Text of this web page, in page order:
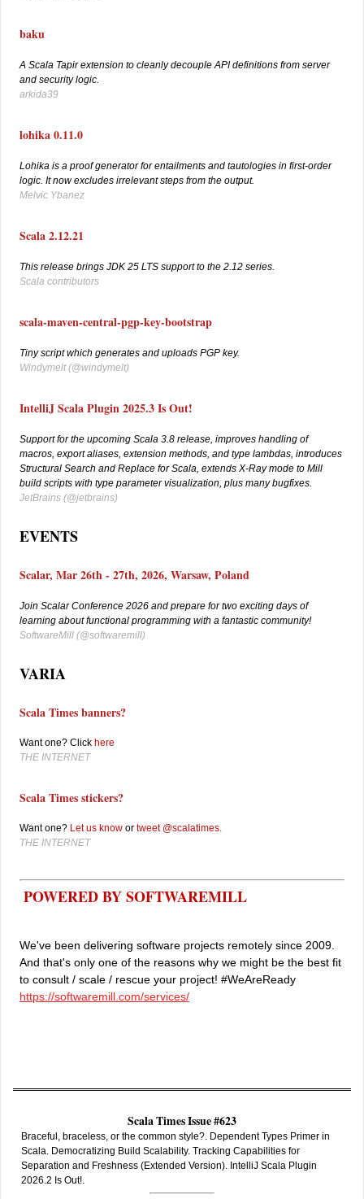
baku
A Scala Tapir extension to cleanly decouple API definitions from server
and security logic.
arkida39
lohika 0.11.0
Lohika is a proof generator for entailments and tautologies in first-order
logic. It now excludes irrelevant steps from the output.
Melvic Ybanez
Scala 2.12.21
This release brings JDK 25 LTS support to the 2.12 series.
Scala contributors
scala-maven-central-pgp-key-bootstrap
Tiny script which generates and uploads PGP key.
Windymelt (@windymelt)
IntelliJ Scala Plugin 2025.3 Is Out!
Support for the upcoming Scala 3.8 release, improves handling of
macros, export aliases, extension methods, and type lambdas, introduces
Structural Search and Replace for Scala, extends X-Ray mode to Mill
build scripts with type parameter visualization, plus many bugfixes.
JetBrains (@jetbrains)
EVENTS
Scalar, Mar 26th - 27th, 2026, Warsaw, Poland
Join Scalar Conference 2026 and prepare for two exciting days of
learning about functional programming with a fantastic community!
SoftwareMill (@softwaremill)
VARIA
Scala Times banners?
Want one? Click here
THE INTERNET
Scala Times stickers?
Want one? Let us know or tweet @scalatimes.
THE INTERNET
POWERED BY SOFTWAREMILL
We've been delivering software projects remotely since 2009.
And that's only one of the reasons why we might be the best fit
to consult / scale / rescue your project! #WeAreReady
https://softwaremill.com/services/
Scala Times Issue #623
Braceful, braceless, or the common style?. Dependent Types Primer in
Scala. Democratizing Build Scalability. Tracking Capabilities for
Separation and Freshness (Extended Version). IntelliJ Scala Plugin
2026.2 Is Out!.